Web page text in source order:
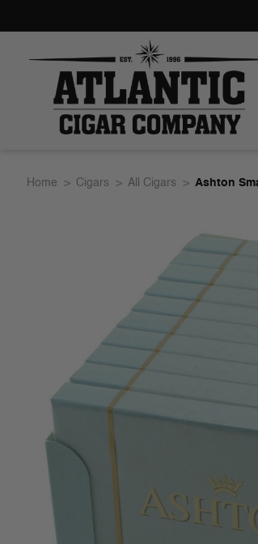
Atlantic
Company
Home Cigars All Cigars Ashton